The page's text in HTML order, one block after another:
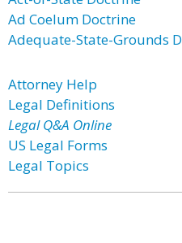
Ad Coelum Doctrine
Adequate-State-Grounds
Attorney Help
Legal Definitions
Legal Q&A Online
US Legal Forms
Legal Topics